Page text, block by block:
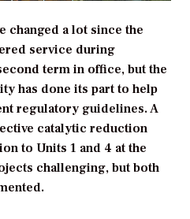
changed a lot since the
service during
term in office, but the
has done its part to help
regulatory guidelines. A
catalytic reduction
to Units 1 and 4 at the
challenging, but both